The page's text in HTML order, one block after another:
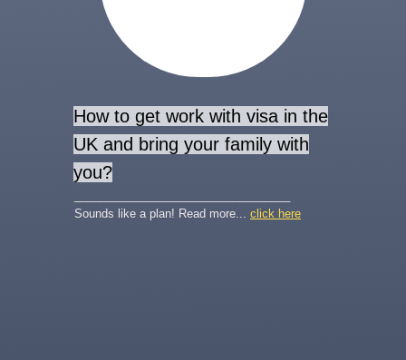
How to get work with visa in the
UK and bring your family with
you?
Sounds like a plan! Read more... click here